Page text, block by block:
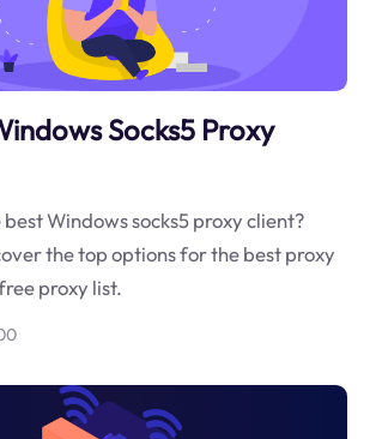
Socks5 Proxy
Windows socks5 proxy client?
the top options for the best proxy
proxy list.